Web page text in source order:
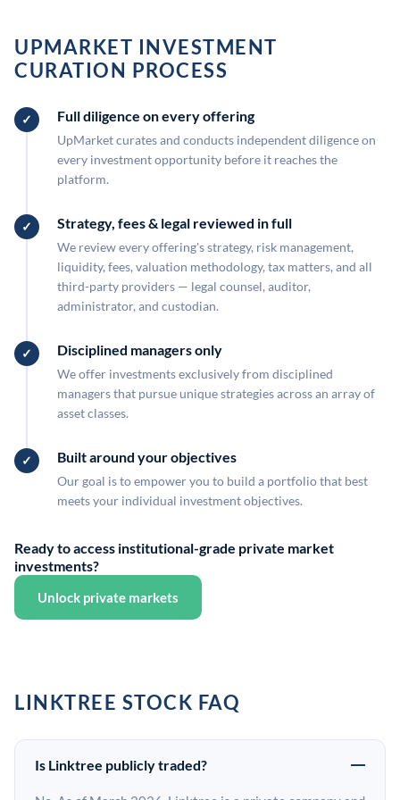
UPMARKET INVESTMENT
CURATION PROCESS
Full diligence on every offering
UpMarket curates and conducts independent diligence on
every investment opportunity before it reaches the
platform.
Strategy, fees & legal reviewed in full
We review every offering's strategy, risk management,
liquidity, fees, valuation methodology, tax matters, and all
third-party providers — legal counsel, auditor,
administrator, and custodian.
Disciplined managers only
We offer investments exclusively from disciplined
managers that pursue unique strategies across an array of
asset classes.
Built around your objectives
Our goal is to empower you to build a portfolio that best
meets your individual investment objectives.
Ready to access institutional-grade private market
investments?
Unlock private markets
LINKTREE STOCK FAQ
Is Linktree publicly traded?